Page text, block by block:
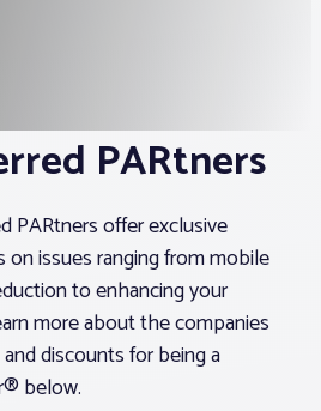
PARtners
PARtners offer exclusive
on issues ranging from mobile
to enhancing your
more about the companies
discounts for being a
below.